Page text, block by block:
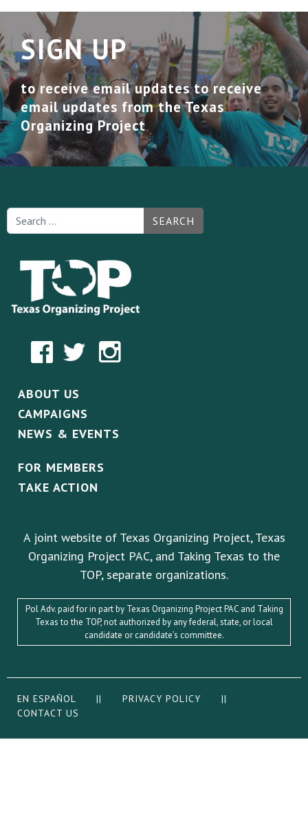
SIGN UP
to receive email updates to receive
email updates from the Texas
Organizing Project
SEARCH
ABOUT US
CAMPAIGNS
NEWS & EVENTS
FOR MEMBERS
TAKE ACTION
A joint website of Texas Organizing Project, Texas
Organizing Project PAC, and Taking Texas to the
TOP, separate organizations.
Pol Adv. paid for in part by Texas Organizing Project PAC and Taking
Texas to the TOP, not authorized by any federal, state, or local
candidate or candidate’s committee.
EN ESPAÑOL || PRIVACY POLICY
||
CONTACT US